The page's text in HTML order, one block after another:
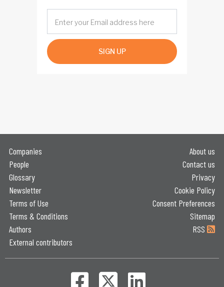
SIGN UP
Companies
People
Glossary
Newsletter
Terms of Use
Terms & Conditions
Authors
External contributors
About us
Contact us
Privacy
Cookie Policy
Consent Preferences
Sitemap
RSS